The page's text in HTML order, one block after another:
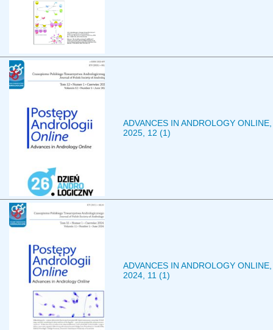
ADVANCES IN ANDROLOGY ONLINE,
2025, 12 (1)
ADVANCES IN ANDROLOGY ONLINE,
2024, 11 (1)